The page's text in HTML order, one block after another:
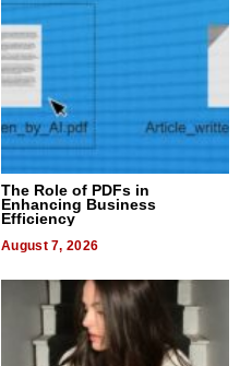
The Role of PDFs in
Enhancing Business
Efficiency
August 7, 2026